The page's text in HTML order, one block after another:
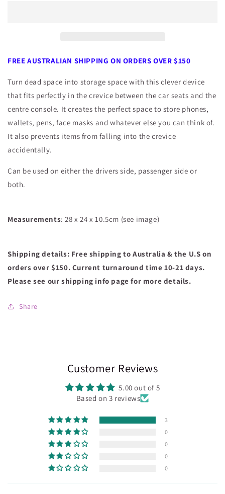
FREE AUSTRALIAN SHIPPING ON ORDERS OVER $150
Turn dead space into storage space with this clever device
that fits perfectly in the crevice between the car seats and the
centre console. It creates the perfect space to store phones,
wallets, pens, face masks and whatever else you can think of.
It also prevents items from falling into the crevice
accidentally.
Can be used on either the drivers side, passenger side or
both.
Measurements: 28 x 24 x 10.5cm (see image)
Shipping details: Free shipping to Australia & the U.S on
orders over $150. Current turnaround time 10-21 days.
Please see our shipping info page for more details.
Share
Customer Reviews
5.00 out of 5
Based on 3 reviews
3
0
0
0
0